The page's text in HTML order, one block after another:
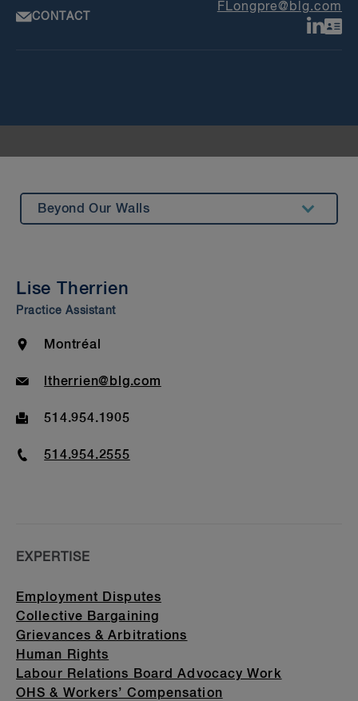
CONTACT
FLongpre@blg.com
Insights & Events
Beyond Our Walls
Awards & Recognitions
Lise Therrien
Practice Assistant
Location
Montréal
Emailltherrien@blg.com
Fax514.954.1905
Phone514.954.2555
EXPERTISE
Employment Disputes
Collective Bargaining
Grievances & Arbitrations
Human Rights
Labour Relations Board Advocacy Work
OHS & Workers’ Compensation